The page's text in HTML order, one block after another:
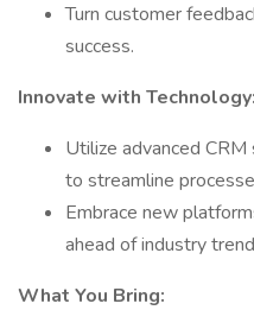
Turn customer
success.
Innovate with Technology:
Utilize advanced
to streamline
Embrace new
ahead of industry
What You Bring: